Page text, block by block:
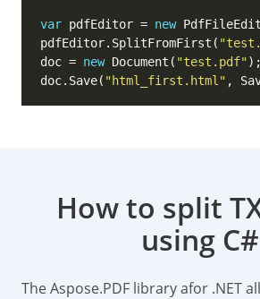
var pdfEditor = new
pdfEditor.SplitFromFirst(
doc = new Document( "test.pdf"
doc.Save( "html_first.html"
How to split
using C#
The Aspose.PDF library afor .NET